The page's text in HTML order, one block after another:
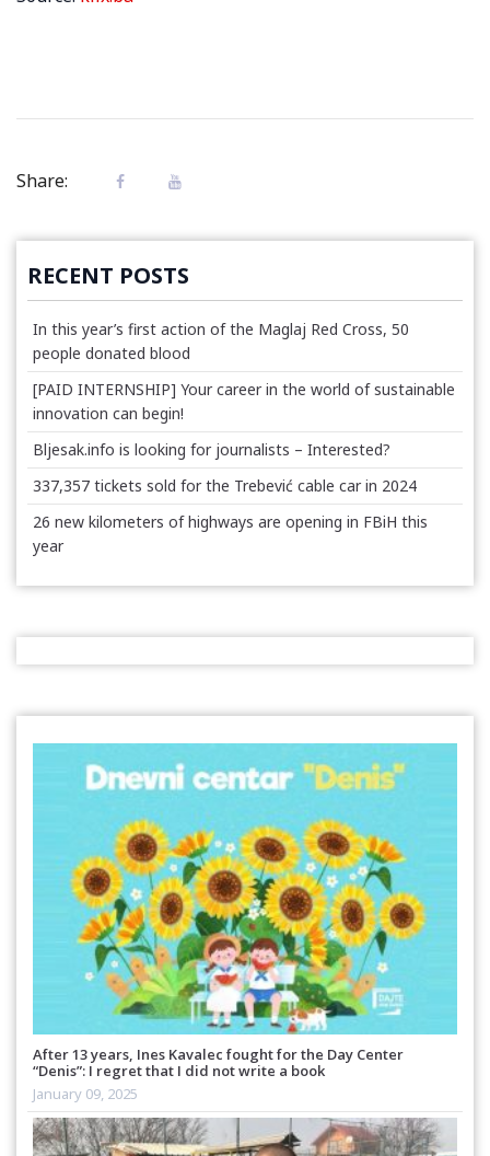
Share:
RECENT POSTS
In this year’s first action of the Maglaj Red Cross, 50
people donated blood
[PAID INTERNSHIP] Your career in the world of sustainable
innovation can begin!
Bljesak.info is looking for journalists – Interested?
337,357 tickets sold for the Trebević cable car in 2024
26 new kilometers of highways are opening in FBiH this
year
After 13 years, Ines Kavalec fought for the Day Center
“Denis”: I regret that I did not write a book
January 09, 2025